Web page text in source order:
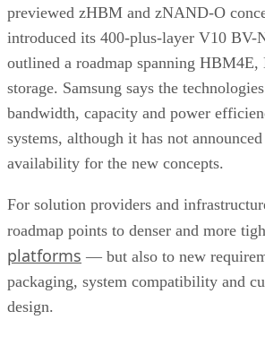
previewed zHBM and zNAND-O
introduced its 400-plus-layer V10 BV-
outlined a roadmap spanning
storage. Samsung says the
bandwidth, capacity and power
systems, although it has not
availability for the new concepts.
For solution providers and
roadmap points to denser and more
platforms — but also to new
packaging, system compatibility and
design.